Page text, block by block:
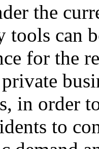
the
tools can
for the
in order
to